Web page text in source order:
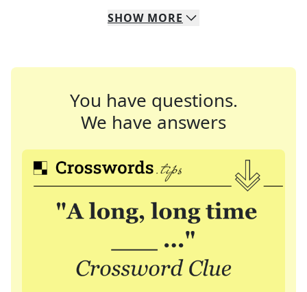
SHOW MORE
You have questions.
We have answers